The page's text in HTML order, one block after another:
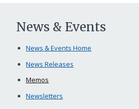
News & Events
News & Events Home
News Releases
Memos
Newsletters